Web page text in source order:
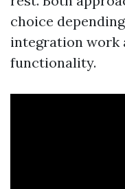
choice
integration work
functionality.